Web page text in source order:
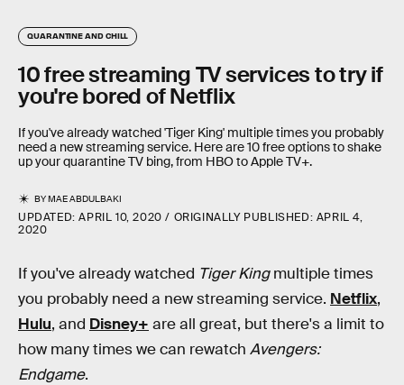
QUARANTINE AND CHILL
10 free streaming TV services to try if
you're bored of Netflix
If you've already watched 'Tiger King' multiple times you probably
need a new streaming service. Here are 10 free options to shake
up your quarantine TV bing, from HBO to Apple TV+.
BYMAE ABDULBAKI
UPDATED:APRIL 10, 2020 ORIGINALLY PUBLISHED: APRIL 4,
2020
If you've already watched Tiger Kingmultiple times
you probably need a new streaming service. Netflix,
Hulu, and Disney+ are all great, but there's a limit to
how many times we can rewatch Avengers:
Endgame.